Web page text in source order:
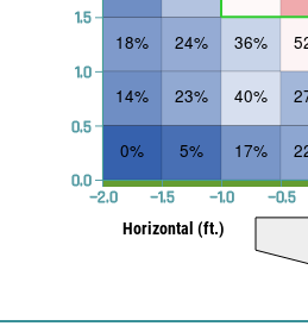
0%
14%
18%
5%
23%
24%
17%
40%
36%
−2.0 −1.5 −1.0 −0.5
Horizontal (ft.)
0.0
0.5
1.0
1.5